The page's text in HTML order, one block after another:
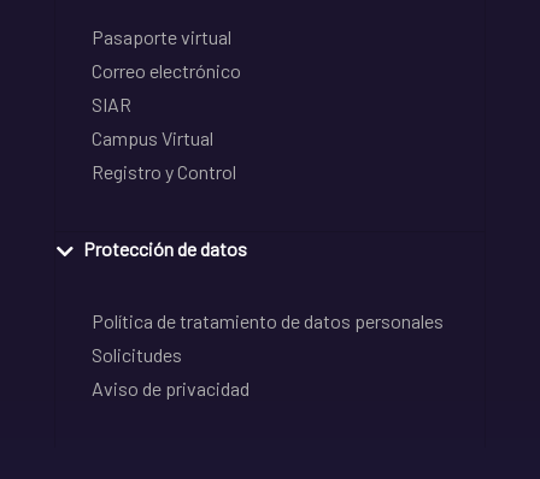
Pasaporte virtual
Correo electrónico
SIAR
Campus Virtual
Registro y Control
Protección de datos
Política de tratamiento de datos personales
Solicitudes
Aviso de privacidad